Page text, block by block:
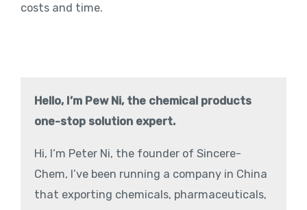
costs and time.
Hello, I’m Pew Ni, the chemical products
one-stop solution expert.
Hi, I‘m Peter Ni, the founder of Sincere-
Chem, I’ve been running a company in China
that exporting chemicals, pharmaceuticals,